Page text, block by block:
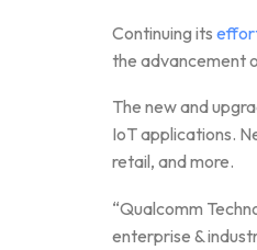
Continuing its
the advancement
The new and
IoT applications.
retail, and more.
“Qualcomm
enterprise &